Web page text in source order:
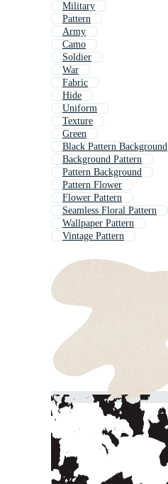
Military
Pattern
Army
Camo
Soldier
War
Fabric
Hide
Uniform
Texture
Green
Black Pattern Background
Background Pattern
Pattern Background
Pattern Flower
Flower Pattern
Seamless Floral Pattern
Wallpaper Pattern
Vintage Pattern